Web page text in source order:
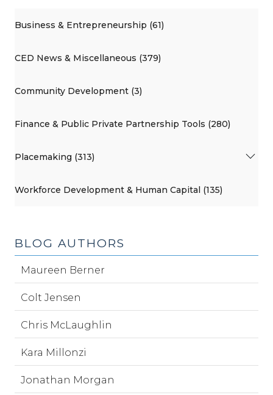
Business & Entrepreneurship (61)
CED News & Miscellaneous (379)
Community Development (3)
Finance & Public Private Partnership Tools (280)
Placemaking (313)
Workforce Development & Human Capital (135)
BLOG AUTHORS
Maureen Berner
Colt Jensen
Chris McLaughlin
Kara Millonzi
Jonathan Morgan